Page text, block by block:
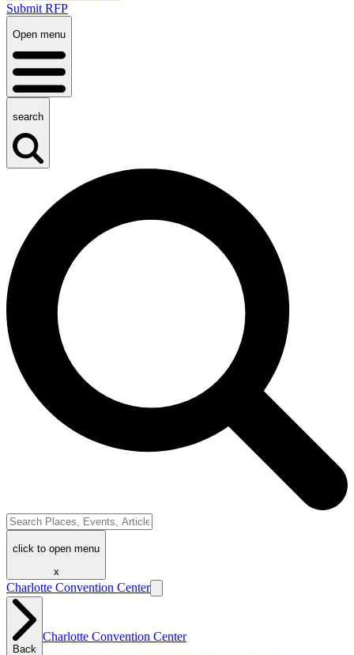
Submit RFP
Open menu
search
click to open menu
x
Charlotte Convention Center
Back
Charlotte Convention Center